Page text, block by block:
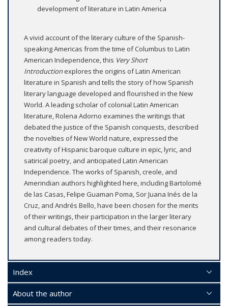
development of literature in Latin America
A vivid account of the literary culture of the Spanish-
speaking Americas from the time of Columbus to Latin
American Independence, this Very Short
Introductionexplores the origins of Latin American
literature in Spanish and tells the story of how Spanish
literary language developed and flourished in the New
World. A leading scholar of colonial Latin American
literature, Rolena Adorno examines the writings that
debated the justice of the Spanish conquests, described
the novelties of New World nature, expressed the
creativity of Hispanic baroque culture in epic, lyric, and
satirical poetry, and anticipated Latin American
Independence. The works of Spanish, creole, and
Amerindian authors highlighted here, including Bartolomé
de las Casas, Felipe Guaman Poma, Sor Juana Inés de la
Cruz, and Andrés Bello, have been chosen for the merits
of their writings, their participation in the larger literary
and cultural debates of their times, and their resonance
among readers today.
Index
About the author